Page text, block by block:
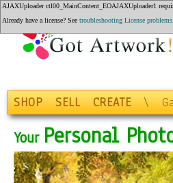
SHOP SELL CREATE \
Your Personal
AJAXUploader ctl00_MainContent_EOAJAXUploader1
Already have a license? See troubleshooting License problems